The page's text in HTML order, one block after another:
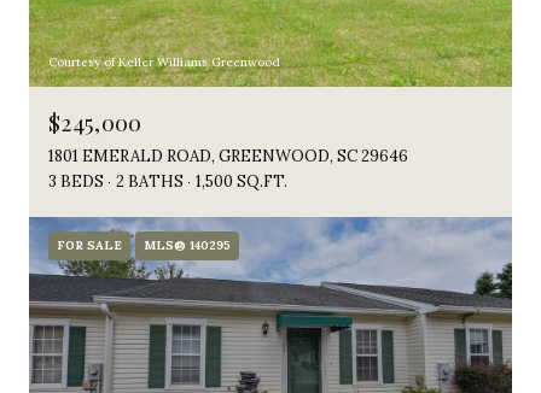
Courtesy of Keller Williams Greenwood
$245,000
1801 EMERALD ROAD, GREENWOOD, SC 29646
3 BEDS
2 BATHS 1,500 SQ.FT.
FOR SALE MLS® 140295